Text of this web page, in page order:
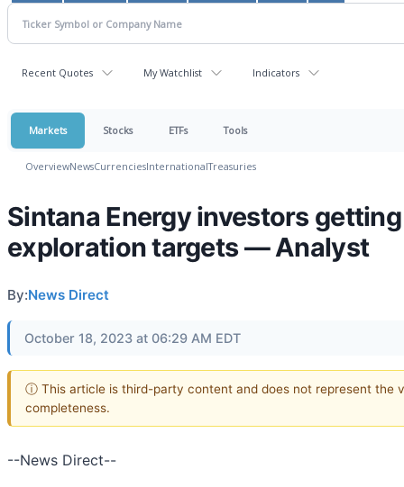
Recent Quotes My Watchlist Indicators
Markets Stocks ETFs Tools
OverviewNewsCurrenciesInternationalTreasuries
Sintana Energy investors
exploration targets — Analyst
By:News Direct
October 18, 2023 at 06:29 AM EDT
ⓘ This article is third-party content and does not represent the
completeness.
--News Direct--